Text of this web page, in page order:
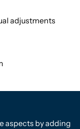
adjustments
aspects by adding